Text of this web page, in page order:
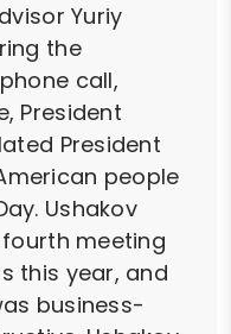
Yuriy
the
call,
President
President
people
Ushakov
meeting
this year, and
business-